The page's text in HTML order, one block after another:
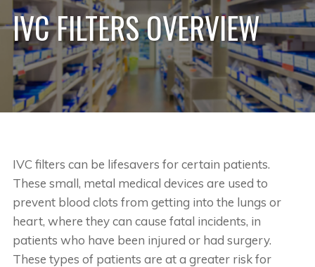
IVC FILTERS OVERVIEW
IVC filters can be lifesavers for certain patients.
These small, metal medical devices are used to
prevent blood clots from getting into the lungs or
heart, where they can cause fatal incidents, in
patients who have been injured or had surgery.
These types of patients are at a greater risk for